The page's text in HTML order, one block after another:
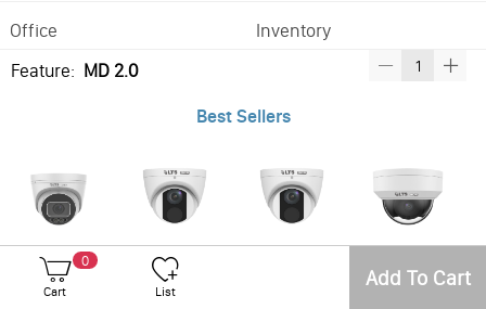
Office
Inventory
Feature: MD 2.0
Best Sellers
VSIP3C82W-28MDA, Pro-VS, IP, 8MP, Turret, 2.8mm, DC12V & PoE, IP67, 120dB WDR, Built-in Microphone, MicroSD card slot, MD2.0
0
Cart List Add To Cart